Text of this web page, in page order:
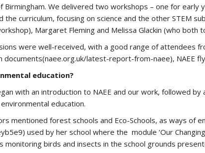
Birmingham. We delivered two workshops – one for
the curriculum, focusing on science and the other STEM
Margaret Fleming and Melissa Glackin (who both
were well-received, with a good range of attendees
documents(naee.org.uk/latest-report-from-naee), NAEE
education?
with an introduction to NAEE and our work, followed
education.
mentioned forest schools and Eco-Schools, as ways of
used by her school where the module ‘Our
monitoring birds and insects in the school grounds